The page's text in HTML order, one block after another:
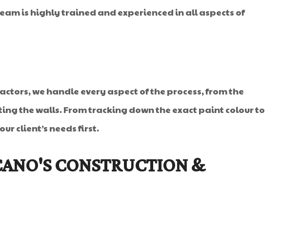
is highly trained and experienced in all aspects of
we handle every aspect of the process, from the
the walls. From tracking down the exact paint colour to
client’s needs first.
CONSTRUCTION &